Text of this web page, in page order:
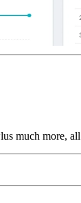
much more,